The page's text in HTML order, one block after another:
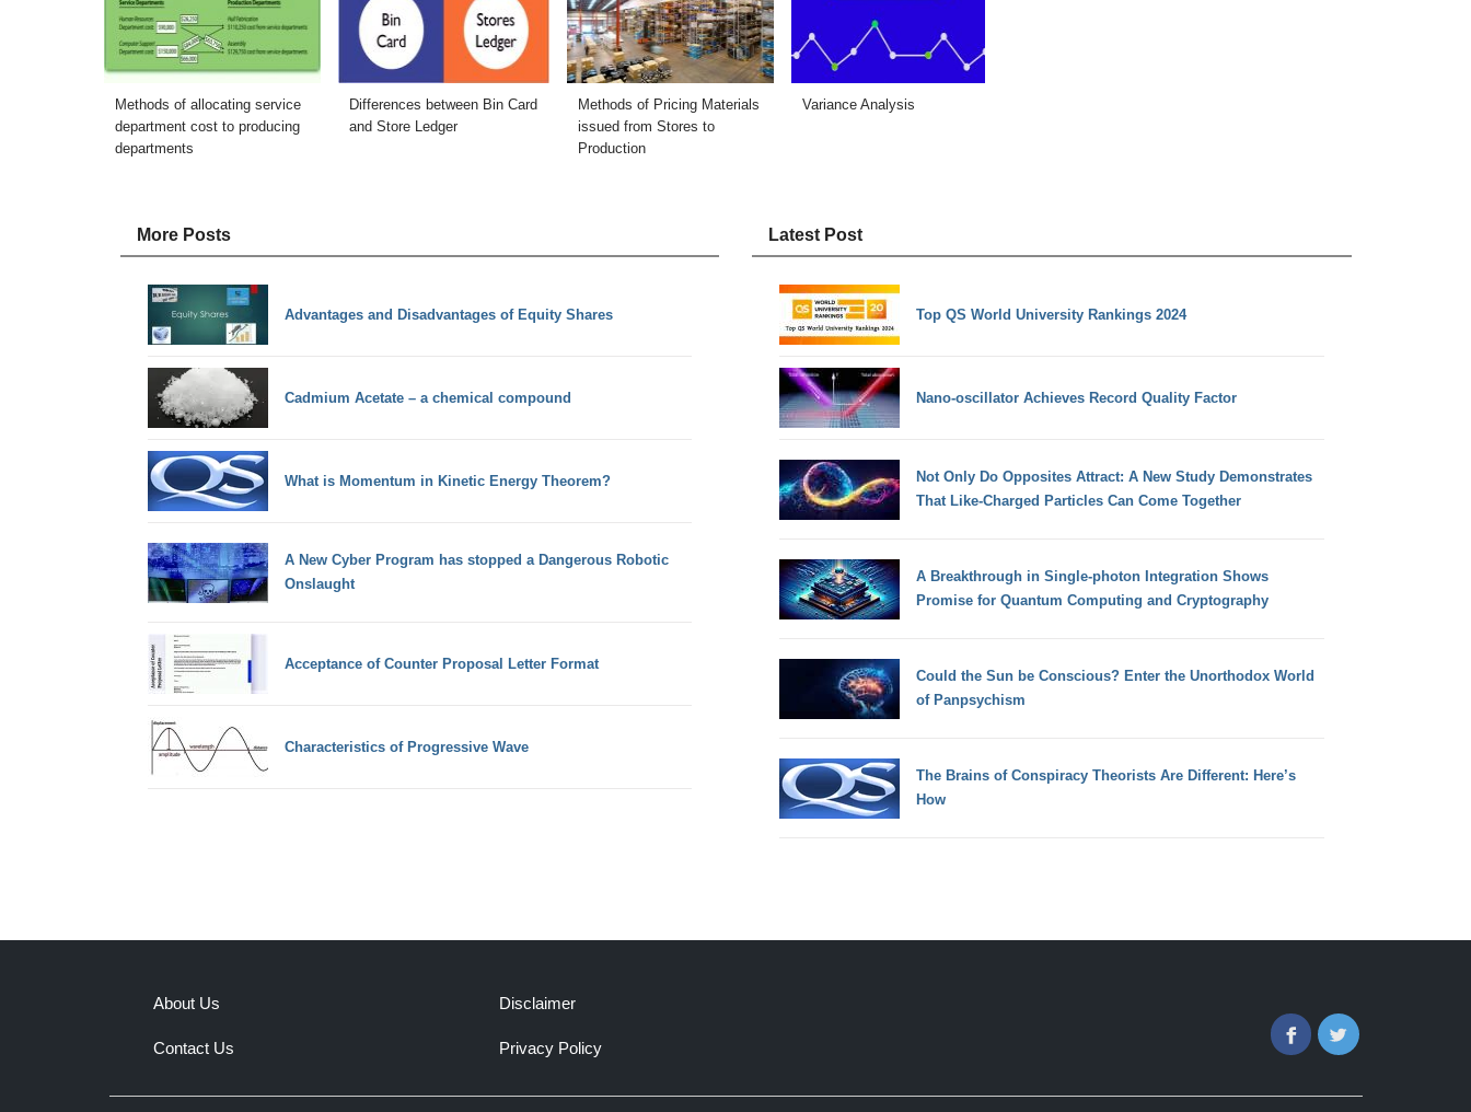
Methods of allocating service
department cost to producing
departments
Differences between Bin Card
and Store Ledger
Methods of Pricing Materials
issued from Stores to
Production
Variance Analysis
More Posts
Advantages and Disadvantages of Equity Shares
Cadmium Acetate – a chemical compound
What is Momentum in Kinetic Energy Theorem?
A New Cyber Program has stopped a Dangerous Robotic
Onslaught
Acceptance of Counter Proposal Letter Format
Characteristics of Progressive Wave
Latest Post
Top QS World University Rankings 2024
Nano-oscillator Achieves Record Quality Factor
Not Only Do Opposites Attract: A New Study Demonstrates
That Like-Charged Particles Can Come Together
A Breakthrough in Single-photon Integration Shows
Promise for Quantum Computing and Cryptography
Could the Sun be Conscious? Enter the Unorthodox World
of Panpsychism
The Brains of Conspiracy Theorists Are Different: Here’s
How
About Us
Contact Us
Disclaimer
Privacy Policy
FacebookTwitter